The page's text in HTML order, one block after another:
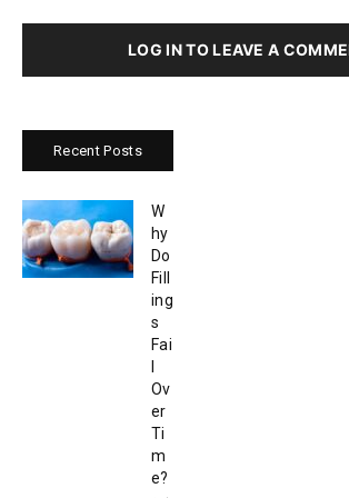
LOG IN TO LEAVE A
Recent Posts
W
hy
Do
Fill
ing
s
Fai
Ov
er
Ti
m
e?